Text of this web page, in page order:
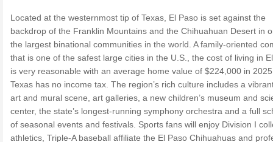
Located at the westernmost tip of Texas, El Paso is set against the
backdrop of the Franklin Mountains and the Chihuahuan Desert in
the largest binational communities in the world. A family-oriented
that is one of the safest large cities in the U.S., the cost of living in
is very reasonable with an average home value of $224,000 in
Texas has no income tax. The region’s rich culture includes a
art and mural scene, art galleries, a new children’s museum and
center, the state’s longest-running symphony orchestra and a full
of seasonal events and festivals. Sports fans will enjoy Division I
athletics, Triple-A baseball affiliate the El Paso Chihuahuas and